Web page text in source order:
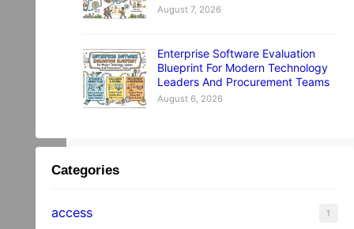
August 7, 2026
Enterprise Software Evaluation
Blueprint For Modern Technology
Leaders And Procurement Teams
August 6, 2026
Categories
access 1